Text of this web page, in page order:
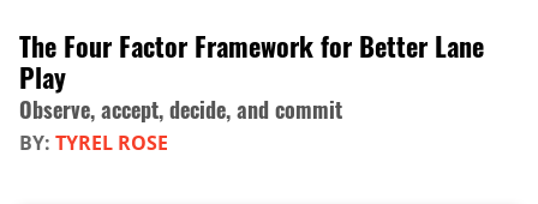
The Four Factor Framework for Better Lane
Play
Observe, accept, decide, and commit
BY: TYREL ROSE